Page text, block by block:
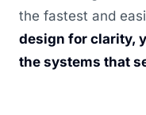
the fastest and
design for clarity,
the systems that